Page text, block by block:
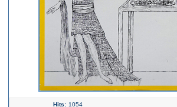
Hits: 1054